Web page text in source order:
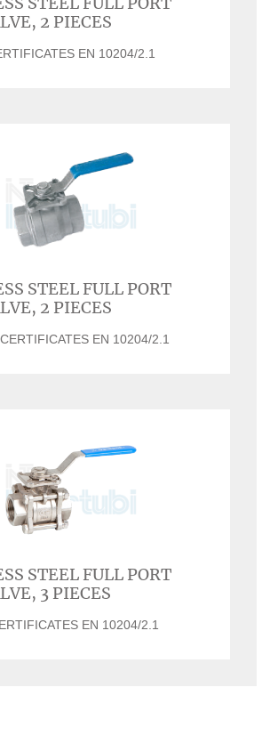
2 PIECES
EN 10204/2.1
STEEL FULL PORT
2 PIECES
EN 10204/2.1
STEEL FULL PORT
3 PIECES
EN 10204/2.1